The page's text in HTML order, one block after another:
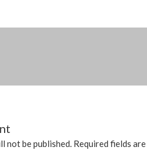
not be published. Required fields are